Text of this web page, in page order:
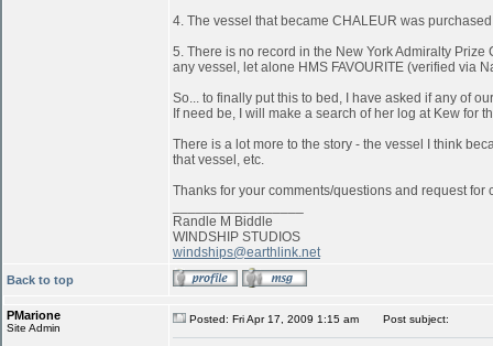
4. The vessel that became CHALEUR was
5. There is no record in the New York Admiralty
any vessel, let alone HMS FAVOURITE (verified via
So... to finally put this to bed, I have asked if any of
If need be, I will make a search of her log at Kew for
There is a lot more to the story - the vessel I think
that vessel, etc.
Thanks for your comments/questions and request for
Randle M Biddle
WINDSHIP STUDIOS
windships@earthlink.net
Back to top
PMarione
Site Admin
Posted: Fri Apr 17, 2009 1:15 am Post subject: